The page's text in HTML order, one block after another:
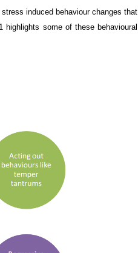
induced behaviour changes that
highlights some of these behavioural